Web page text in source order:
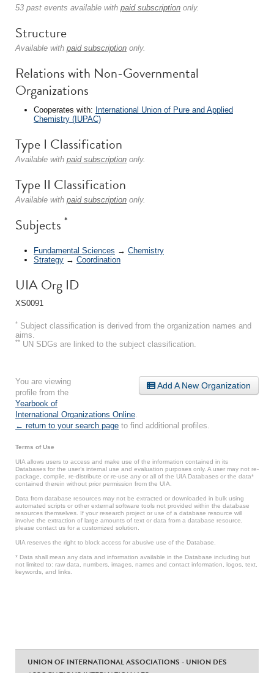
53 past events available with paid subscription only.
Structure
Available with paid subscription only.
Relations with Non-Governmental
Organizations
Cooperates with: International Union of Pure and Applied
Chemistry (IUPAC)
Type I Classification
Available with paid subscription only.
Type II Classification
Available with paid subscription only.
Subjects *
Fundamental Sciences → Chemistry
Strategy → Coordination
UIA Org ID
XS0091
* Subject classification is derived from the organization names and
aims.
** UN SDGs are linked to the subject classification.
Add A New Organization
You are viewing
profile from the
Yearbook of
International Organizations Online
← return to your search page to find additional profiles.
Terms of Use
UIA allows users to access and make use of the information contained in its
Databases for the user’s internal use and evaluation purposes only. A user may not re-
package, compile, re-distribute or re-use any or all of the UIA Databases or the data*
contained therein without prior permission from the UIA.
Data from database resources may not be extracted or downloaded in bulk using
automated scripts or other external software tools not provided within the database
resources themselves. If your research project or use of a database resource will
involve the extraction of large amounts of text or data from a database resource,
please contact us for a customized solution.
UIA reserves the right to block access for abusive use of the Database.
* Data shall mean any data and information available in the Database including but
not limited to: raw data, numbers, images, names and contact information, logos, text,
keywords, and links.
UNION OF INTERNATIONAL ASSOCIATIONS - UNION DES